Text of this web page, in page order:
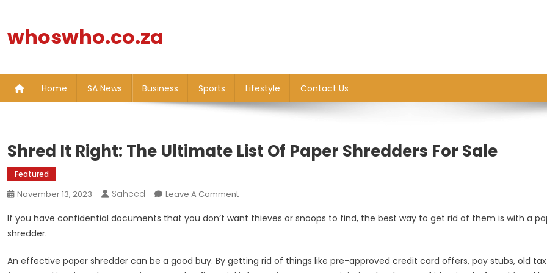
content
whoswho.co.za
Home SA News Business Sports Lifestyle Contact Us
Shred It Right: The Ultimate List Of Paper Shredders For Sale
Featured
November 13, 2023 Saheed Leave A CommentOn
It
Ultimate
If you have confidential documents that you don’t want thieves or snoops to find, the best way to get rid of them is with a
shredder.
An effective paper shredder can be a good buy. By getting rid of things like pre-approved credit card offers, pay stubs, old tax